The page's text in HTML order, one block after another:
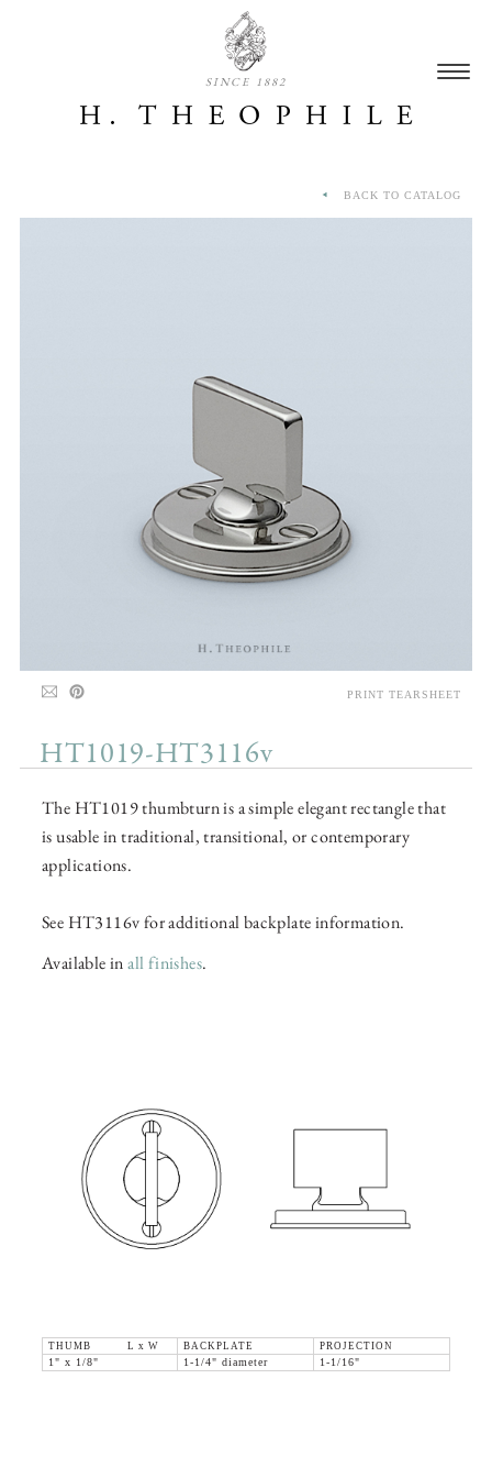
SINCE 1882
HT1019-HT3116v
The HT1019 thumbturn is a simple elegant rectangle that
is usable in traditional, transitional, or contemporary
applications.
See HT3116v for additional backplate information.
Available inall finishes.
THUMB L x W BACKPLATE
PROJECTION
1" x 1/8"
1-1/4" diameter 1-1/16"
BACK TO CATALOG
PRINT TEARSHEET